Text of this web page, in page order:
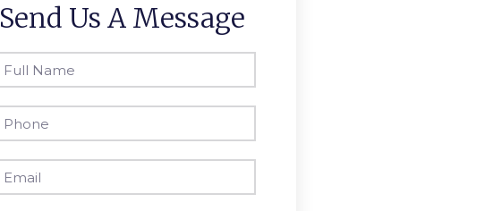
Send Us A Message